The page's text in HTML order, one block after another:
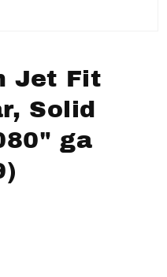
Jet Fit
Solid
ga